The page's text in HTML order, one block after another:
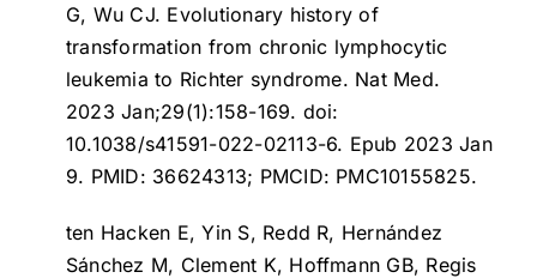
G, Wu CJ. Evolutionary history of
transformation from chronic lymphocytic
leukemia to Richter syndrome. Nat Med.
2023 Jan;29(1):158-169. doi:
10.1038/s41591-022-02113-6. Epub 2023 Jan
9. PMID: 36624313; PMCID: PMC10155825.
ten Hacken E, Yin S, Redd R, Hernández
Sánchez M, Clement K, Hoffmann GB, Regis